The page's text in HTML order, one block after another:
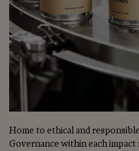
Home to ethical and
Governance within each